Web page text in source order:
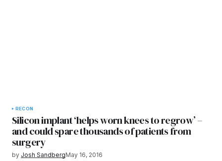
RECON
Silicon implant ‘helps worn knees to regrow’ –
and could spare thousands of patients from
surgery
by Josh SandbergMay 16, 2016